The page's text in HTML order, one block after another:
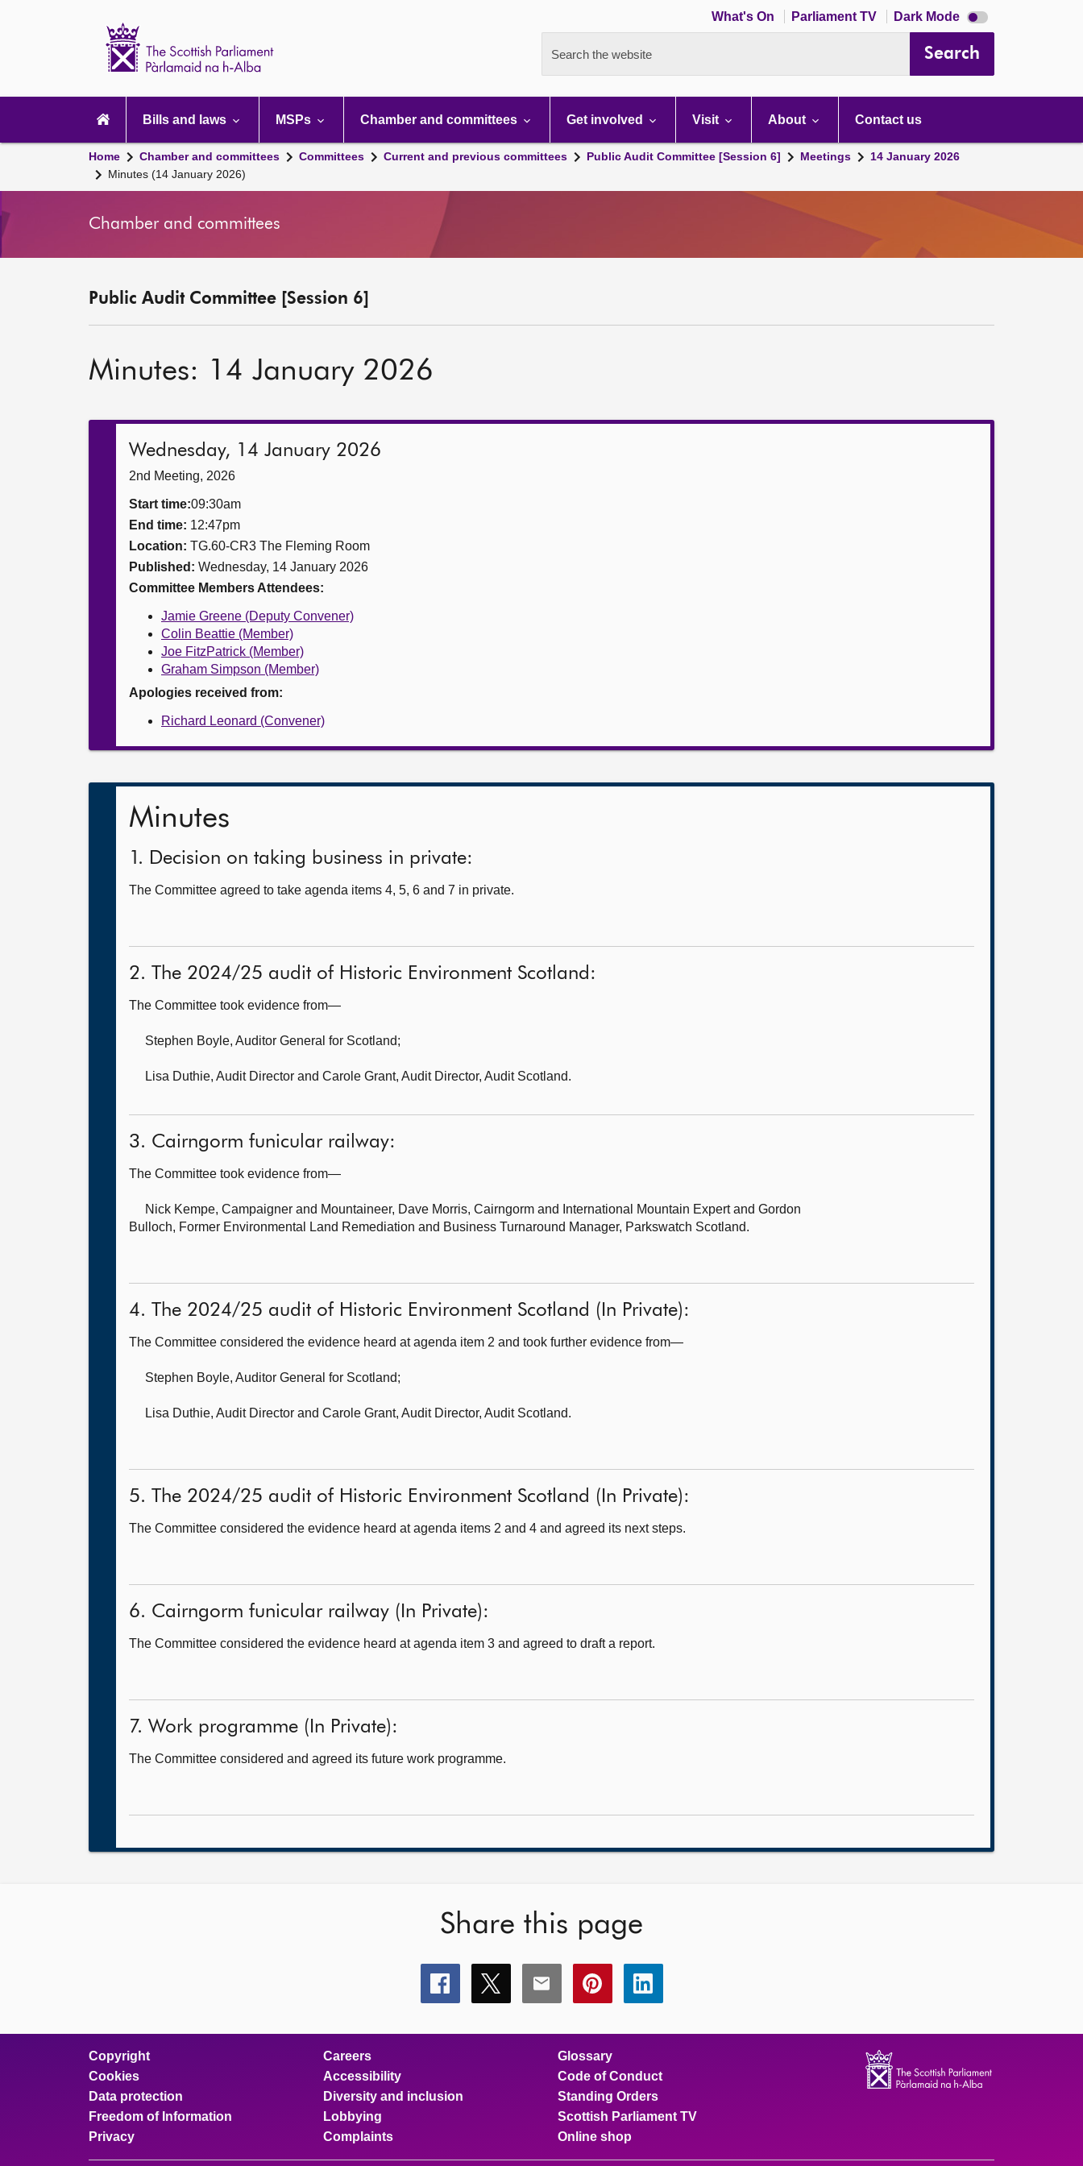
What's On Parliament TV Dark Mode Dark
mode
Search the website Search
navigation
Bills and laws MSPs Chamber and committees Get involved Visit About Contact us
Home Chamber and committees Committees Current and previous committees Public Audit Committee [Session 6] Meetings
14 January 2026
Minutes (14 January 2026)
Chamber and committees
Public Audit Committee [Session 6]
Minutes: 14 January 2026
Wednesday, 14 January 2026
2nd Meeting, 2026
Start time:09:30am
End time: 12:47pm
Location: TG.60-CR3 The Fleming Room
Published: Wednesday, 14 January 2026
Committee Members Attendees:
Jamie Greene (Deputy Convener)
Colin Beattie (Member)
Joe FitzPatrick (Member)
Graham Simpson (Member)
Apologies received from:
Richard Leonard (Convener)
Minutes
1. Decision on taking business in private:
The Committee agreed to take agenda items 4, 5, 6 and 7 in private.
2. The 2024/25 audit of Historic Environment Scotland:
The Committee took evidence from—
Stephen Boyle, Auditor General for Scotland;
Lisa Duthie, Audit Director and Carole Grant, Audit Director, Audit Scotland.
3. Cairngorm funicular railway:
The Committee took evidence from—
Nick Kempe, Campaigner and Mountaineer, Dave Morris, Cairngorm and International Mountain Expert and Gordon
Bulloch, Former Environmental Land Remediation and Business Turnaround Manager, Parkswatch Scotland.
4. The 2024/25 audit of Historic Environment Scotland (In Private):
The Committee considered the evidence heard at agenda item 2 and took further evidence from—
Stephen Boyle, Auditor General for Scotland;
Lisa Duthie, Audit Director and Carole Grant, Audit Director, Audit Scotland.
5. The 2024/25 audit of Historic Environment Scotland (In Private):
The Committee considered the evidence heard at agenda items 2 and 4 and agreed its next steps.
6. Cairngorm funicular railway (In Private):
The Committee considered the evidence heard at agenda item 3 and agreed to draft a report.
7. Work programme (In Private):
The Committee considered and agreed its future work programme.
Share this page
Share
this
Share
this
Share
this
Share
this
Share
this
Copyright
Cookies
Data protection
Freedom of Information
Privacy
Careers
Accessibility
Diversity and inclusion
Lobbying
Complaints
Glossary
Code of Conduct
Standing Orders
Scottish Parliament TV
Online shop